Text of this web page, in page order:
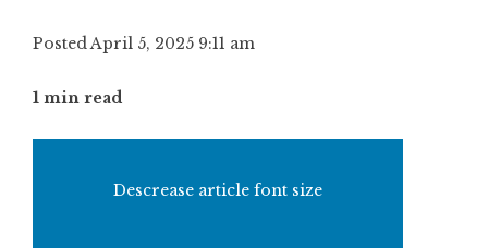
Posted April 5, 2025 9:11 am
1 min read
Descrease article font size